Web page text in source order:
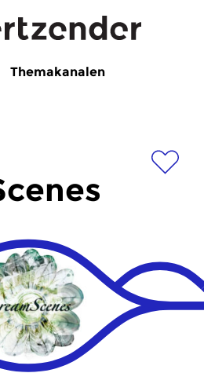
Themakanalen